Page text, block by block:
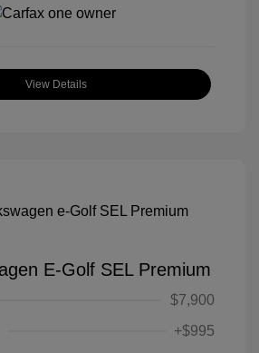
View Details
E-Golf SEL Premium
$7,900
+$995